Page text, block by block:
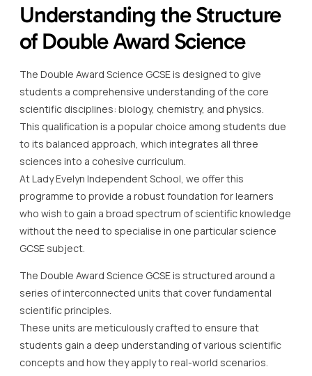
Understanding the Structure
of Double Award Science
The Double Award Science GCSE is designed to give
students a comprehensive understanding of the core
scientific disciplines: biology, chemistry, and physics.
This qualification is a popular choice among students due
to its balanced approach, which integrates all three
sciences into a cohesive curriculum.
At Lady Evelyn Independent School, we offer this
programme to provide a robust foundation for learners
who wish to gain a broad spectrum of scientific knowledge
without the need to specialise in one particular science
GCSE subject.
The Double Award Science GCSE is structured around a
series of interconnected units that cover fundamental
scientific principles.
These units are meticulously crafted to ensure that
students gain a deep understanding of various scientific
concepts and how they apply to real-world scenarios.